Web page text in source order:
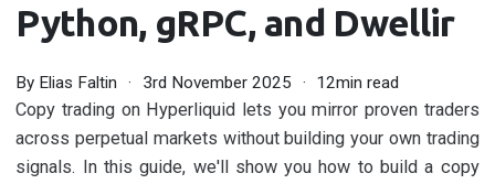
Python, gRPC, and Dwellir
By Elias Faltin 3rd November 2025 12min read
Copy trading on Hyperliquid lets you mirror proven traders
across perpetual markets without building your own trading
signals. In this guide, we'll show you how to build a copy